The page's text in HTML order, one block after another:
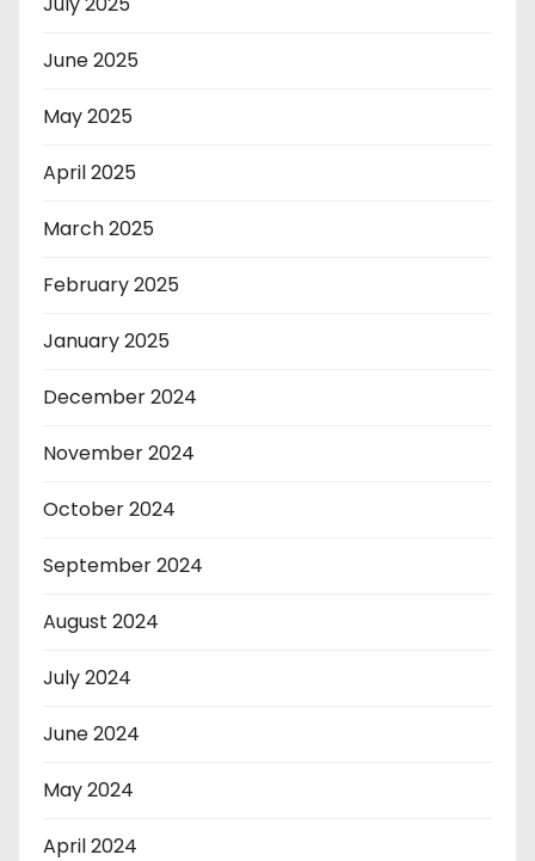
June 2025
May 2025
April 2025
March 2025
February 2025
January 2025
December 2024
November 2024
October 2024
September 2024
August 2024
July 2024
June 2024
May 2024
April 2024